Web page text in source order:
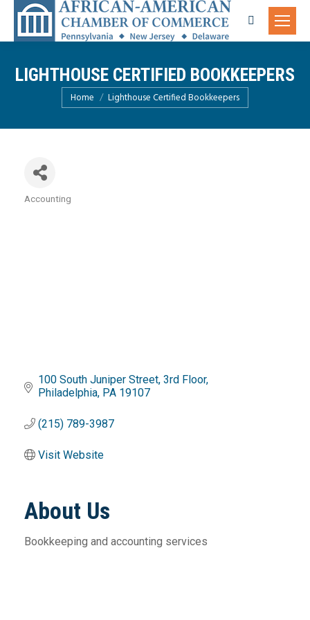
Search:
LIGHTHOUSE CERTIFIED BOOKKEEPERS
You are here:
Home Lighthouse Certified Bookkeepers
Categories
Accounting
100 South Juniper Street 3rd Floor
Philadelphia PA 19107
(215) 789-3987
Visit Website
About Us
Bookkeeping and accounting services